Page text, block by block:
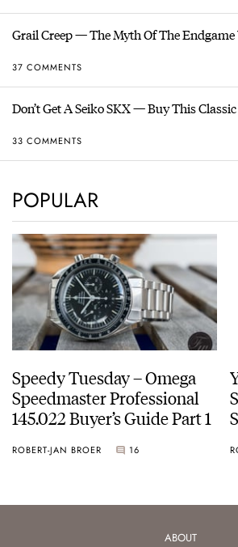
Grail Creep — The Myth Of The Endgame
37 COMMENTS
Don’t Get A Seiko SKX — Buy This
33 COMMENTS
POPULAR
Speedy Tuesday – Omega
Speedmaster Professional
145.022 Buyer’s Guide Part 1
ROBERT-JAN BROER 16
ABOUT